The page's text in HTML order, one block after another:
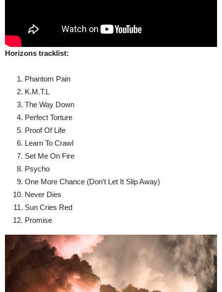
Horizons tracklist:
Phantom Pain
K.M.T.L
The Way Down
Perfect Torture
Proof Of Life
Learn To Crawl
Set Me On Fire
Psycho
One More Chance (Don’t Let It Slip Away)
Never Dies
Sun Cries Red
Promise